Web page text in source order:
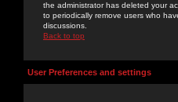
the administrator has deleted your
to periodically remove users who
discussions.
Back to top
User Preferences and settings